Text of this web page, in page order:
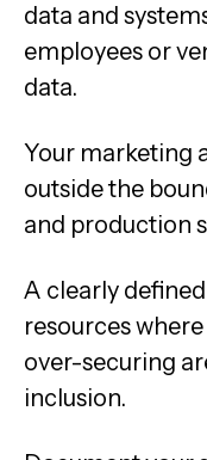
data and
employees or
data.
Your marketing
outside the
and production
A clearly
resources
over-securing
inclusion.